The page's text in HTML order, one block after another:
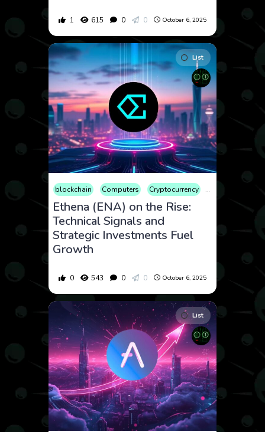
1 615 0 0 October 6, 2025
List
blockchain Computers Cryptocurrency Culture
Ethena (ENA) on the Rise:
Technical Signals and
Strategic Investments Fuel
Growth
0 543 0 0 October 6, 2025
List